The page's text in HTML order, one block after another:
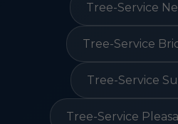
Tree-Service
Tree-Service
Tree-Service
Tree-Service